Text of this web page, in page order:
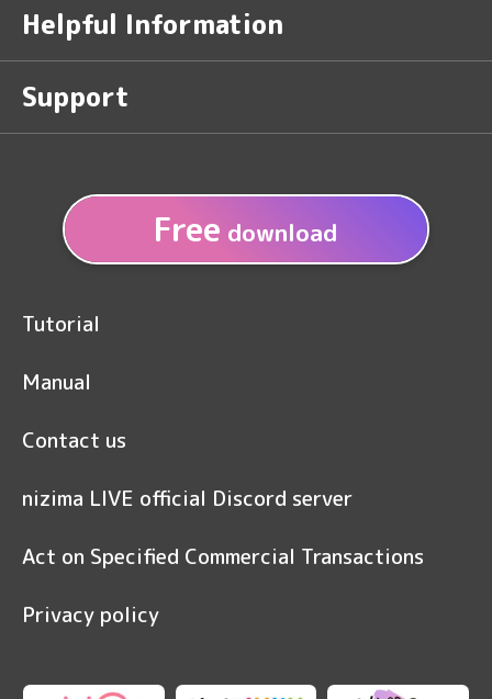
Helpful Information
Support
Free download
Tutorial
Manual
Contact us
nizima LIVE official Discord server
Act on Specified Commercial Transactions
Privacy policy